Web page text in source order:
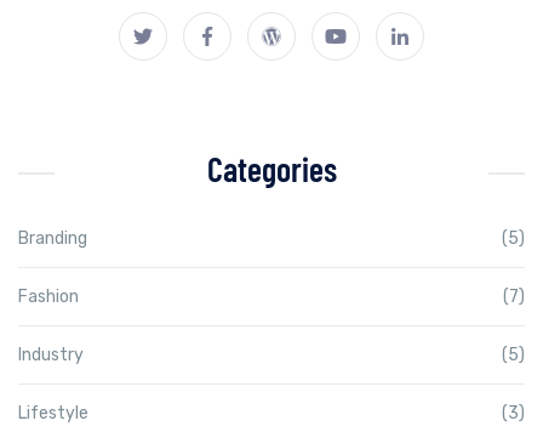
Categories
Branding (5)
Fashion (7)
Industry (5)
Lifestyle (3)